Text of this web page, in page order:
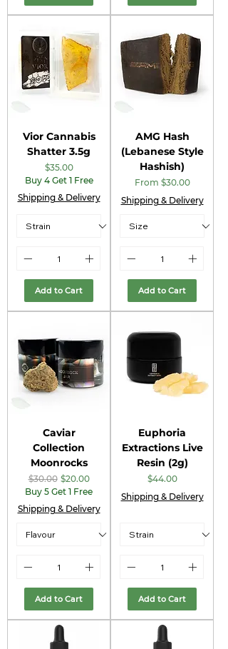
Vior Cannabis
Shatter 3.5g
Price
$35.00
Buy 4 Get 1 Free
Shipping & Delivery
Add to Cart
AMG Hash
(Lebanese Style
Hashish)
From $30.00
Sale Price
Shipping & Delivery
Add to Cart
Caviar
Collection
Moonrocks
Regular Price
$30.00 Sale Price
$20.00
Buy 5 Get 1 Free
Shipping & Delivery
Add to Cart
Euphoria
Extractions Live
Resin (2g)
Price
$44.00
Shipping & Delivery
Add to Cart